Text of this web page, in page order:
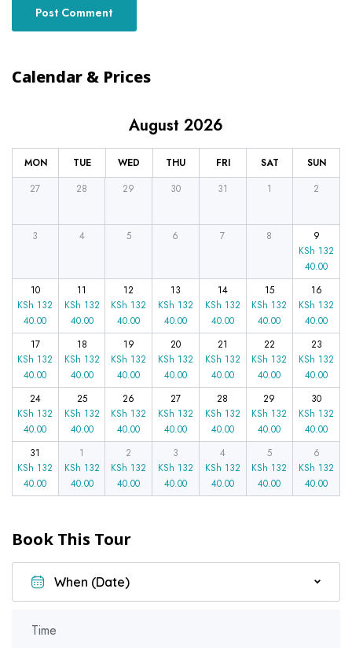
Calendar & Prices
MON TUE WED THU FRI SAT SUN
August 2026
27 28 29 30 31 1 2
3 4 5 6 7 8
9
KSh 132
40.00
10
KSh 132
40.00
11
KSh 132
40.00
12
KSh 132
40.00
13
KSh 132
40.00
14
KSh 132
40.00
15
KSh 132
40.00
16
KSh 132
40.00
17
KSh 132
40.00
18
KSh 132
40.00
19
KSh 132
40.00
20
KSh 132
40.00
21
KSh 132
40.00
22
KSh 132
40.00
23
KSh 132
40.00
24
KSh 132
40.00
25
KSh 132
40.00
26
KSh 132
40.00
27
KSh 132
40.00
28
KSh 132
40.00
29
KSh 132
40.00
30
KSh 132
40.00
31
KSh 132
40.00
1
KSh 132
40.00
2
KSh 132
40.00
3
KSh 132
40.00
4
KSh 132
40.00
5
KSh 132
40.00
6
KSh 132
40.00
Book This Tour
Time